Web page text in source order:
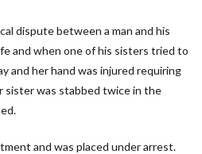
dispute between a man and his
and when one of his sisters tried to
and her hand was injured requiring
sister was stabbed twice in the
and was placed under arrest.